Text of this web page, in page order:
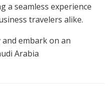
a seamless experience
travelers alike.
embark on an
Arabia